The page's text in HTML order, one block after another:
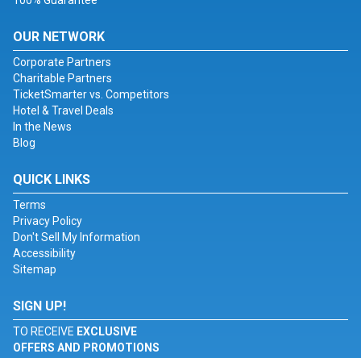
OUR NETWORK
Corporate Partners
Charitable Partners
TicketSmarter vs. Competitors
Hotel & Travel Deals
In the News
Blog
QUICK LINKS
Terms
Privacy Policy
Don't Sell My Information
Accessibility
Sitemap
SIGN UP!
TO RECEIVE EXCLUSIVE
OFFERS AND PROMOTIONS